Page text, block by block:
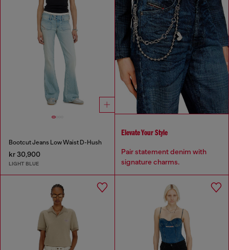
Bootcut Jeans Low Waist D-Hush
kr 30,900
LIGHT BLUE
Elevate Your Style
Pair statement denim with
signature charms.